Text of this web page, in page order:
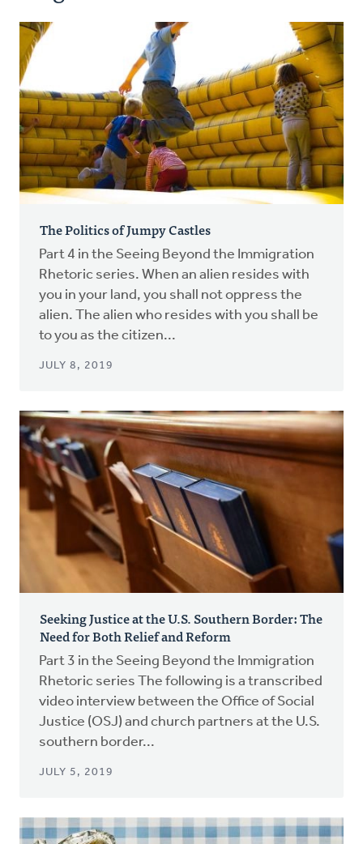
The Politics of Jumpy Castles
Part 4 in the Seeing Beyond the Immigration
Rhetoric series. When an alien resides with
you in your land, you shall not oppress the
alien. The alien who resides with you shall be
to you as the citizen...
JULY 8, 2019
Seeking Justice at the U.S. Southern Border: The
Need for Both Relief and Reform
Part 3 in the Seeing Beyond the Immigration
Rhetoric series The following is a transcribed
video interview between the Office of Social
Justice (OSJ) and church partners at the U.S.
southern border...
JULY 5, 2019